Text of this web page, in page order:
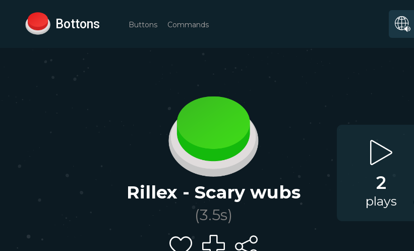
Bottons Buttons Commands
Rillex - Scary wubs
(3.5s)
2
plays